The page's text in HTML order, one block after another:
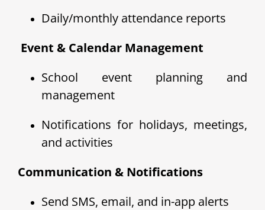
Daily/monthly attendance reports
️ Event & Calendar Management
School event planning and
management
Notifications for holidays, meetings,
and activities
Communication & Notifications
Send SMS, email, and in-app alerts